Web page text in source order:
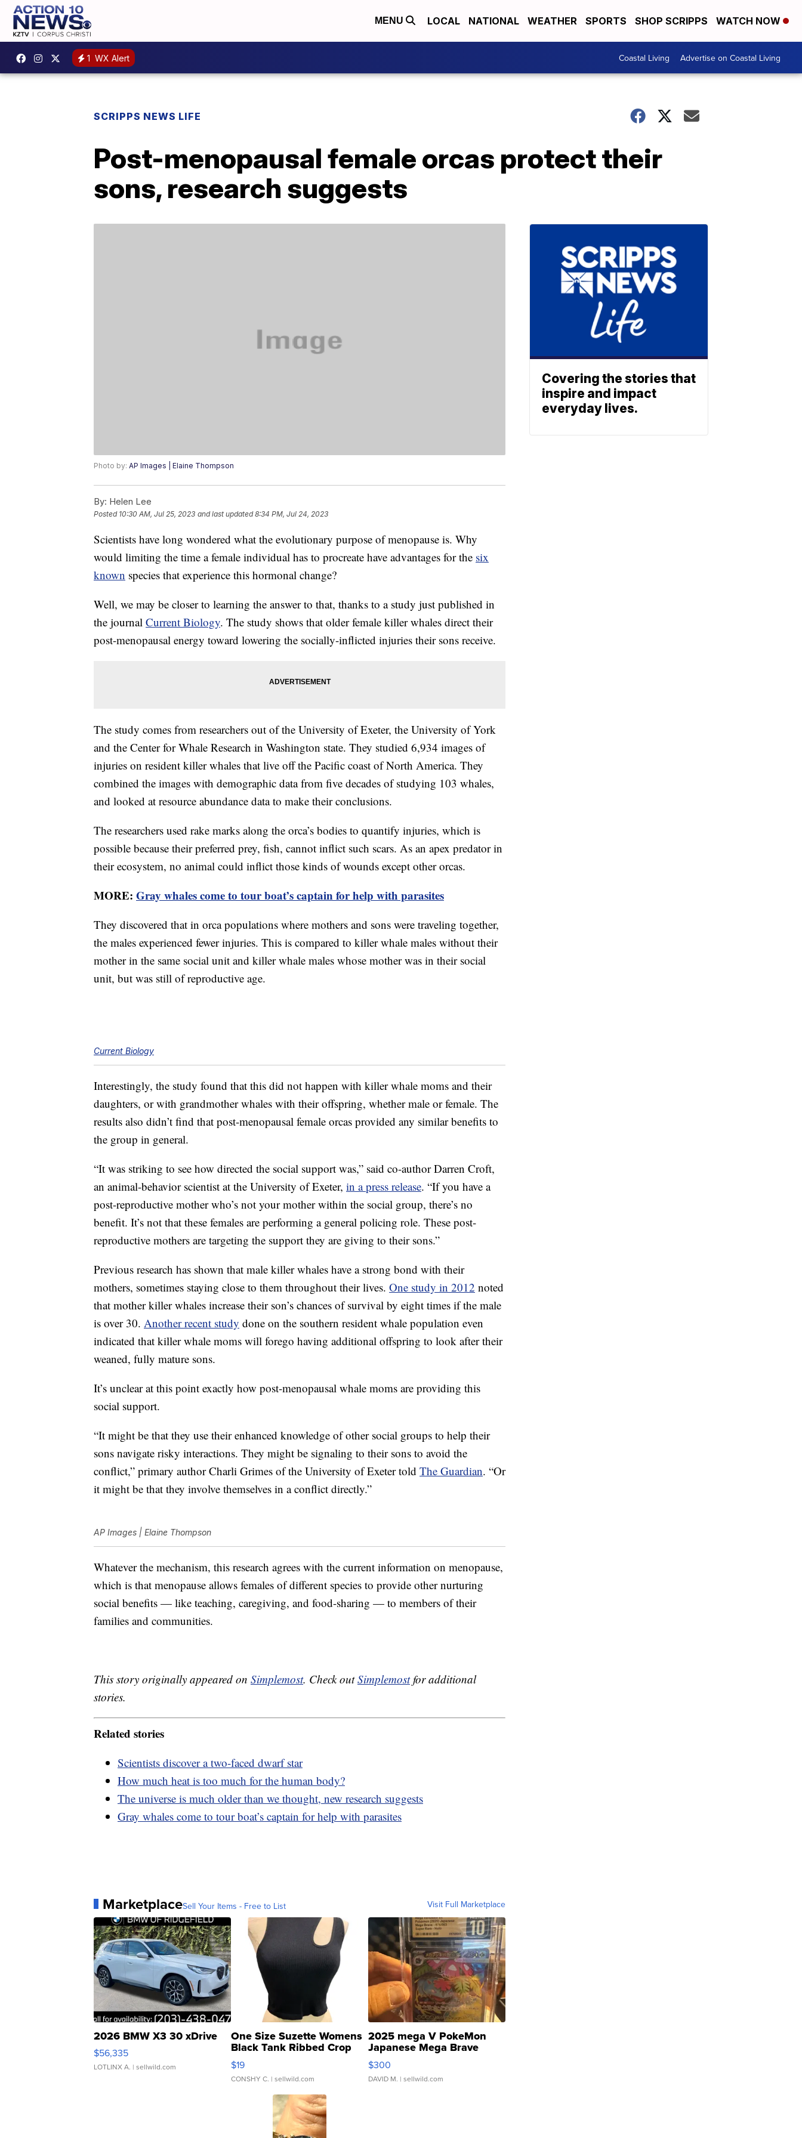
MENU LOCAL NATIONAL WEATHER SPORTS SHOP SCRIPPS WATCH NOW
1 WX Alert Coastal Living Advertise on Coastal Living
SCRIPPS NEWS LIFE
Post-menopausal female orcas protect their
sons, research suggests
Photo by: AP Images | Elaine Thompson
By: Helen Lee
Posted 10:30 AM, Jul 25, 2023 and last updated 8:34 PM, Jul 24, 2023
Scientists have long wondered what the evolutionary purpose of menopause is. Why
would limiting the time a female individual has to procreate have advantages for the six
known species that experience this hormonal change?
Well, we may be closer to learning the answer to that, thanks to a study just published in
the journal Current Biology. The study shows that older female killer whales direct their
post-menopausal energy toward lowering the socially-inflicted injuries their sons receive.
The study comes from researchers out of the University of Exeter, the University of York
and the Center for Whale Research in Washington state. They studied 6,934 images of
injuries on resident killer whales that live off the Pacific coast of North America. They
combined the images with demographic data from five decades of studying 103 whales,
and looked at resource abundance data to make their conclusions.
The researchers used rake marks along the orca’s bodies to quantify injuries, which is
possible because their preferred prey, fish, cannot inflict such scars. As an apex predator in
their ecosystem, no animal could inflict those kinds of wounds except other orcas.
MORE: Gray whales come to tour boat’s captain for help with parasites
They discovered that in orca populations where mothers and sons were traveling together,
the males experienced fewer injuries. This is compared to killer whale males without their
mother in the same social unit and killer whale males whose mother was in their social
unit, but was still of reproductive age.
Current Biology
Interestingly, the study found that this did not happen with killer whale moms and their
daughters, or with grandmother whales with their offspring, whether male or female. The
results also didn’t find that post-menopausal female orcas provided any similar benefits to
the group in general.
“It was striking to see how directed the social support was,” said co-author Darren Croft,
an animal-behavior scientist at the University of Exeter, in a press release. “If you have a
post-reproductive mother who’s not your mother within the social group, there’s no
benefit. It’s not that these females are performing a general policing role. These post-
reproductive mothers are targeting the support they are giving to their sons.”
Previous research has shown that male killer whales have a strong bond with their
mothers, sometimes staying close to them throughout their lives. One study in 2012 noted
that mother killer whales increase their son’s chances of survival by eight times if the male
is over 30. Another recent study done on the southern resident whale population even
indicated that killer whale moms will forego having additional offspring to look after their
weaned, fully mature sons.
It’s unclear at this point exactly how post-menopausal whale moms are providing this
social support.
“It might be that they use their enhanced knowledge of other social groups to help their
sons navigate risky interactions. They might be signaling to their sons to avoid the
conflict,” primary author Charli Grimes of the University of Exeter told The Guardian. “Or
it might be that they involve themselves in a conflict directly.”
AP Images | Elaine Thompson
Whatever the mechanism, this research agrees with the current information on menopause,
which is that menopause allows females of different species to provide other nurturing
social benefits — like teaching, caregiving, and food-sharing — to members of their
families and communities.
This story originally appeared on Simplemost. Check outSimplemostfor additional
stories.
Related stories
Scientists discover a two-faced dwarf star
How much heat is too much for the human body?
The universe is much older than we thought, new research suggests
Gray whales come to tour boat’s captain for help with parasites
MarketplaceSell Your Items - Free to List Visit Full Marketplace
2026 BMW X3 30 xDrive
$56,335
LOTLINX A. | sellwild.com
One Size Suzette Womens
Black Tank Ribbed Crop
Asymmetrical ...
$19
CONSHY C. | sellwild.com
2025 mega V PokeMon
Japanese Mega Brave
076/063 Super Rare H...
$300
DAVID M. | sellwild.com
Covering the stories that
inspire and impact
everyday lives.